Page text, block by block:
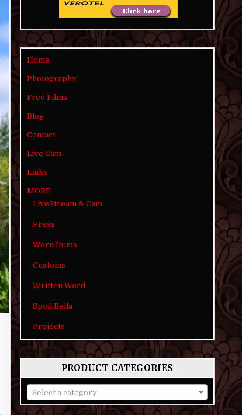
Home
Photography
Free Films
Blog
Contact
Live Cam
Links
MORE
LiveStream & Cam
Press
Worn Items
Customs
Written Word
Spoil Bella
Projects
PRODUCT CATEGORIES
Select a category